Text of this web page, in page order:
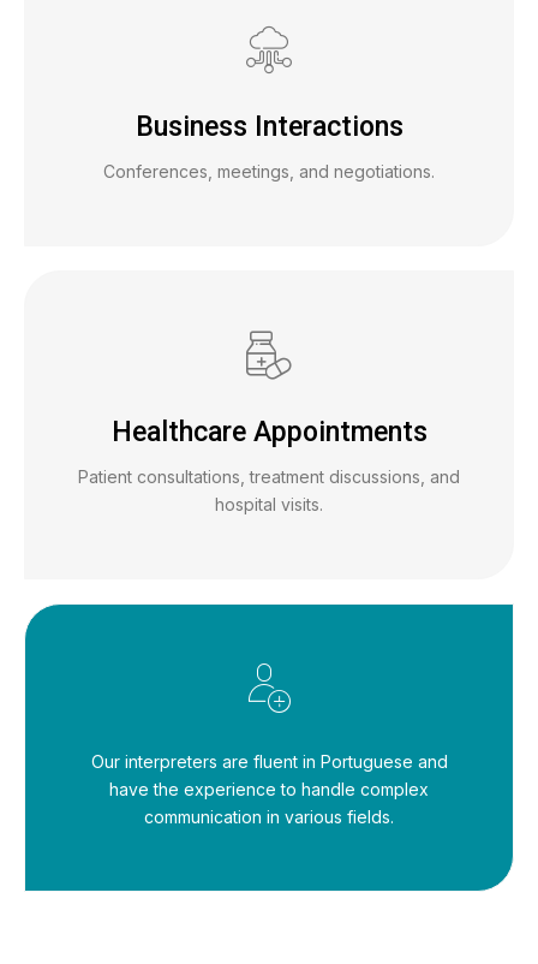
Business Interactions
Conferences, meetings, and negotiations.
Healthcare Appointments
Patient consultations, treatment discussions, and
hospital visits.
Our interpreters are fluent in Portuguese and
have the experience to handle complex
communication in various fields.